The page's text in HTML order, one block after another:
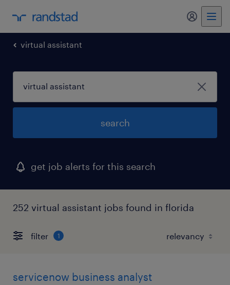
my
virtual assistant
search
get job alerts for this search
252 virtual assistant jobs found in florida
filter 1
servicenow business analyst